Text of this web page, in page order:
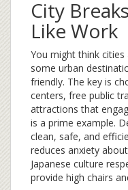
City
Like Work
You might think
some urban
friendly. The key is
centers, free public
attractions that
is a prime example.
clean, safe, and
reduces anxiety
Japanese culture
provide high chairs